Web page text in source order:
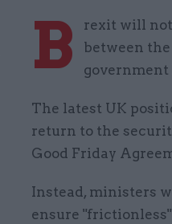
B
rexit will not
between
government
The latest UK
return to the
Good Friday
Instead, ministers
ensure